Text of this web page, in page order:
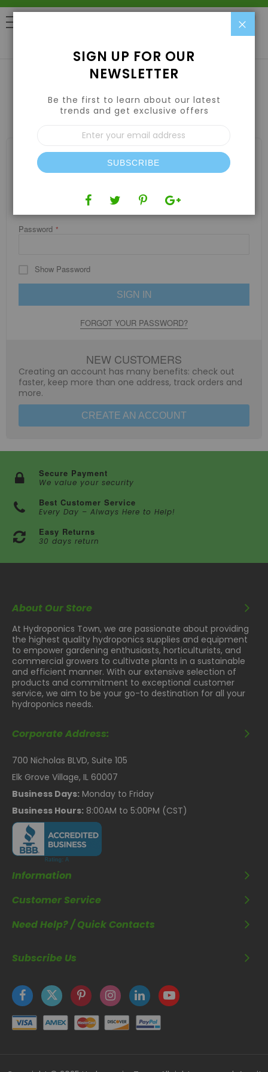
CUSTOMER LOGIN
REGISTERED CUSTOMERS
If you have an account, sign in with your email address.
Password
Show Password
SIGN IN
FORGOT YOUR PASSWORD?
NEW CUSTOMERS
Creating an account has many benefits: check out
faster, keep more than one address, track orders and
more.
CREATE AN ACCOUNT
Secure Payment
We value your security
Best Customer Service
Every Day – Always Here to Help!
Easy Returns
30 days return
About Our Store
At Hydroponics Town, we are passionate about providing
the highest quality hydroponics supplies and equipment
to empower gardening enthusiasts, horticulturists, and
commercial growers to cultivate plants in a sustainable
and efficient manner. With our extensive selection of
products and commitment to exceptional customer
service, we aim to be your go-to destination for all your
hydroponics needs.
Corporate Address:
700 Nicholas BLVD, Suite 105
Elk Grove Village, IL 60007
Business Days: Monday to Friday
Business Hours: 8:00AM to 5:00PM (CST)
Information
Customer Service
Need Help? / Quick Contacts
Subscribe Us
SIGN UP FOR OUR
NEWSLETTER
Be the first to learn about our latest
trends and get exclusive offers
Sign
Up
for
Our
Newsletter:
SUBSCRIBE